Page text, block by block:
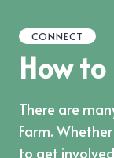
CONNECT
How
There are
Farm.
to get